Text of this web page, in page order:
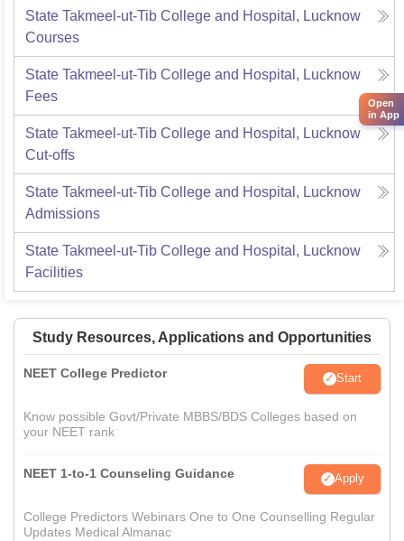
State Takmeel-ut-Tib College and Hospital, Lucknow
Courses
State Takmeel-ut-Tib College and Hospital, Lucknow
Fees
State Takmeel-ut-Tib College and Hospital, Lucknow
Cut-offs
State Takmeel-ut-Tib College and Hospital, Lucknow
Admissions
State Takmeel-ut-Tib College and Hospital, Lucknow
Facilities
Study Resources, Applications and Opportunities
NEET College Predictor Start
Know possible Govt/Private MBBS/BDS Colleges based on
your NEET rank
NEET 1-to-1 Counseling Guidance Apply
College Predictors Webinars One to One Counselling Regular
Updates Medical Almanac
Open
in App